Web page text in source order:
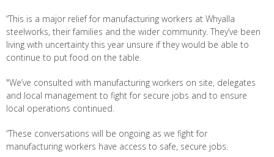
“This is a major relief for manufacturing workers at Whyalla
steelworks, their families and the wider community. They’ve been
living with uncertainty this year unsure if they would be able to
continue to put food on the table.
"We’ve consulted with manufacturing workers on site, delegates
and local management to fight for secure jobs and to ensure
local operations continued.
“These conversations will be ongoing as we fight for
manufacturing workers have access to safe, secure jobs.